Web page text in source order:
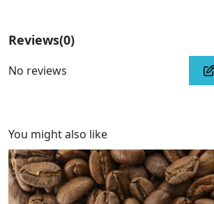
Reviews(0)
No reviews
You might also like